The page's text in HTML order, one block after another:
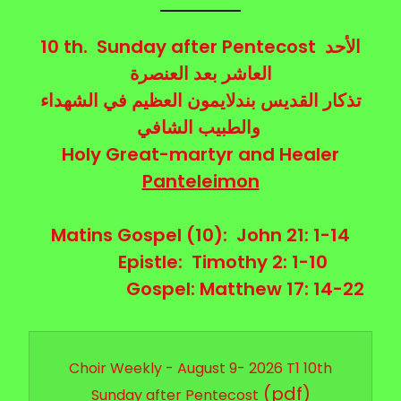
10 th. Sunday after Pentecost الأحد
العاشر بعد العنصرة
تذكار القديس بندلايمون العظيم في الشهداء
والطبيب الشافي
Holy Great-martyr and Healer
Panteleimon
Matins Gospel (10): John 21: 1-14
Epistle: Timothy 2: 1-10
Gospel: Matthew 17: 14-22
Choir Weekly - August 9- 2026 T1 10th
Sunday after Pentecost (pdf)